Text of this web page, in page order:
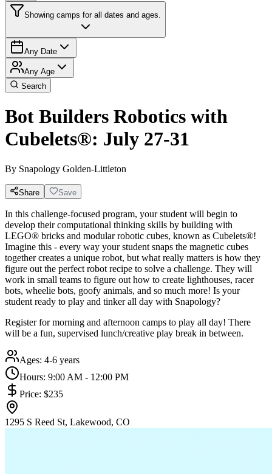
Showing camps for all dates and ages.
Any Date
Any Age
Search
Bot Builders Robotics with
Cubelets®: July 27-31
By Snapology Golden-Littleton
Share Save
In this challenge-focused program, your student will begin to
develop their computational thinking skills by building with
LEGO® bricks and modular robotic cubes, known as Cubelets®!
Imagine this - every way your student snaps the magnetic cubes
together creates a unique robot, but what really matters is how they
figure out the perfect robot recipe to solve a challenge. They will
work in small teams to figure out how to create lighthouses, racer
bots, wheelie bots, goofy animals, and so much more! Is your
student ready to play and tinker all day with Snapology?
Register for morning and afternoon camps to play all day! There
will be a fun, supervised lunch/creative play break in between.
Ages: 4-6 years
Hours: 9:00 AM - 12:00 PM
Price: $235
1295 S Reed St, Lakewood, CO